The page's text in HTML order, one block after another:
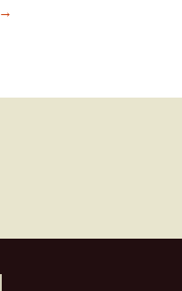
A circus family
→